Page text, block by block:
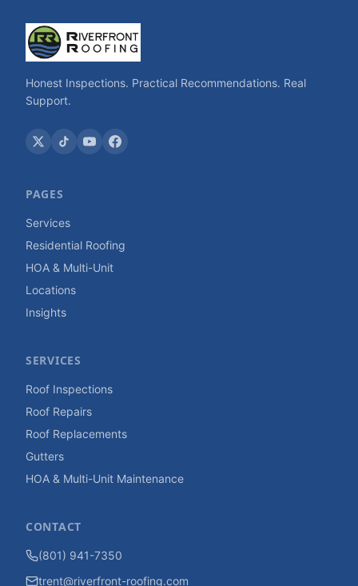
Honest Inspections. Practical Recommendations. Real
Support.
PAGES
Services
Residential Roofing
HOA & Multi-Unit
Locations
Insights
SERVICES
Roof Inspections
Roof Repairs
Roof Replacements
Gutters
HOA & Multi-Unit Maintenance
CONTACT
(801) 941-7350
trent@riverfront-roofing.com